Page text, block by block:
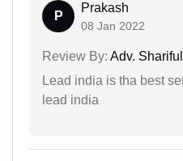
P
Prakash
08 Jan 2022
Review By: Adv.
Lead india is tha best
lead india